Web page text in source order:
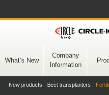
What’s New
Company
Information
New products Beet transplanters